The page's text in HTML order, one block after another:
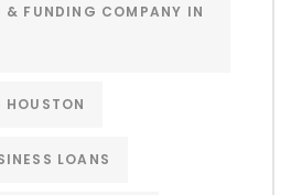
& FUNDING COMPANY IN
HOUSTON
LOANS